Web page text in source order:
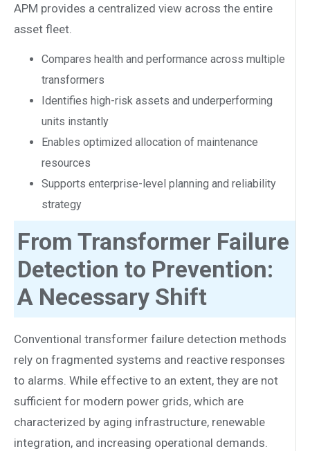
APM provides a centralized view across the entire
asset fleet.
Compares health and performance across multiple
transformers
Identifies high-risk assets and underperforming
units instantly
Enables optimized allocation of maintenance
resources
Supports enterprise-level planning and reliability
strategy
From Transformer Failure
Detection to Prevention:
A Necessary Shift
Conventional transformer failure detection methods
rely on fragmented systems and reactive responses
to alarms. While effective to an extent, they are not
sufficient for modern power grids, which are
characterized by aging infrastructure, renewable
integration, and increasing operational demands.